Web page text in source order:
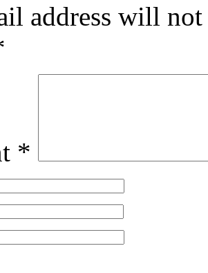
address will
*